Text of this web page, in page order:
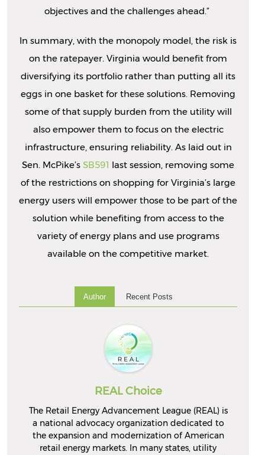
objectives and the challenges ahead.”
In summary, with the monopoly model, the risk is
on the ratepayer. Virginia would benefit from
diversifying its portfolio rather than putting all its
eggs in one basket for these solutions. Removing
some of that supply burden from the utility will
also empower them to focus on the electric
infrastructure, ensuring reliability. As laid out in
Sen. McPike’s SB591 last session, removing some
of the restrictions on shopping for Virginia’s large
energy users will empower those to be part of the
solution while benefiting from access to the
variety of energy plans and use programs
available on the competitive market.
Author Recent Posts
REAL Choice
The Retail Energy Advancement League (REAL) is
a national advocacy organization dedicated to
the expansion and modernization of American
retail energy markets. In many states, utility